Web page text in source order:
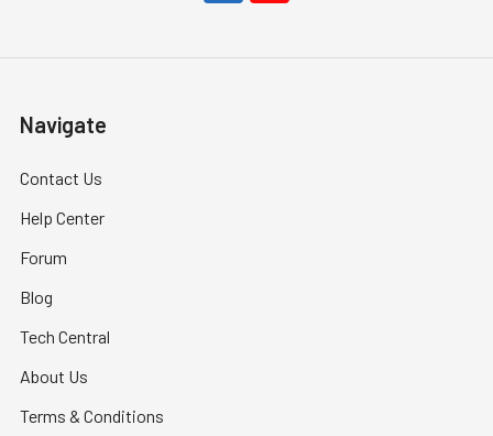
Navigate
Contact Us
Help Center
Forum
Blog
Tech Central
About Us
Terms & Conditions